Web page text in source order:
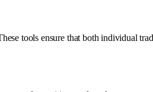
tools ensure that both individual